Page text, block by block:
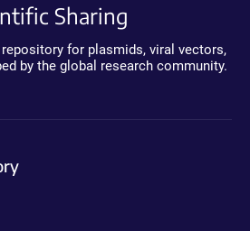
Sharing
for plasmids, viral vectors,
by the global research community.